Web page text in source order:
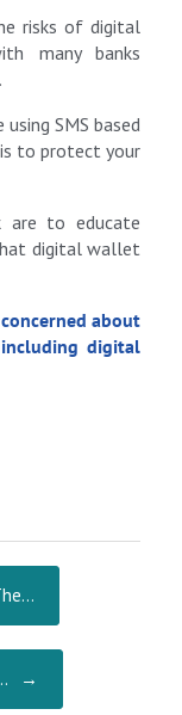
risks of digital
many banks
SMS based
to protect your
are to educate
digital wallet
about
digital
→